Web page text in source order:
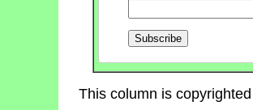
This column is